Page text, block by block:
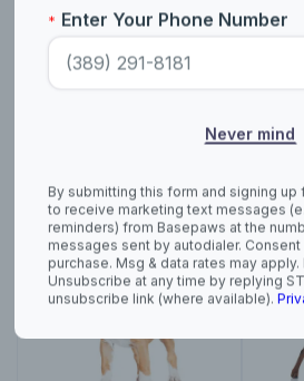
Non-
reminders) from Basepaws at the
messages sent by autodialer. Consent
purchase. Msg & data rates may
Unsubscribe at any time by replying
unsubscribe link (where available).